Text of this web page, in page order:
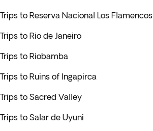
Trips to Reserva Nacional Los Flamencos
Trips to Rio de Janeiro
Trips to Riobamba
Trips to Ruins of Ingapirca
Trips to Sacred Valley
Trips to Salar de Uyuni